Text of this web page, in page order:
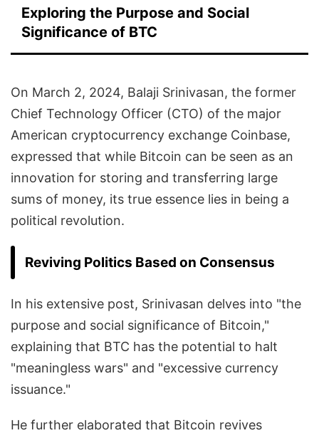
Exploring the Purpose and Social
Significance of BTC
On March 2, 2024, Balaji Srinivasan, the former
Chief Technology Officer (CTO) of the major
American cryptocurrency exchange Coinbase,
expressed that while Bitcoin can be seen as an
innovation for storing and transferring large
sums of money, its true essence lies in being a
political revolution.
Reviving Politics Based on Consensus
In his extensive post, Srinivasan delves into "the
purpose and social significance of Bitcoin,"
explaining that BTC has the potential to halt
"meaningless wars" and "excessive currency
issuance."
He further elaborated that Bitcoin revives